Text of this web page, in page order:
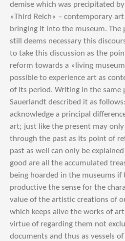
demise which was precipitated
»Third Reich« – contemporary
bringing it into the museum. The
still deems necessary this
to take this discussion as the
reform towards a »living
possible to experience art as
of its period. Writing in the same
Sauerlandt described it as
acknowledge a principal
art; just like the present may
through the past as its point of
past as well can only be
good are all the accumulated
being hoarded in the museums
productive the sense for the
value of the artistic creations of
which keeps alive the works of
virtue of regarding them not
documents and thus as vessels